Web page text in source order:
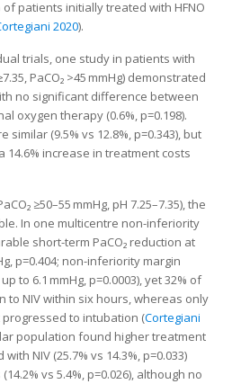
patients initially treated with HFNO
2020).
trials, one study in patients with
PaCO₂ >45 mmHg) demonstrated
no significant difference between
oxygen therapy (0.6%, p=0.198).
(9.5% vs 12.8%, p=0.343), but
14.6% increase in treatment costs
≥50–55 mmHg, pH 7.25–7.35), the
In one multicentre non-inferiority
short-term PaCO₂ reduction at
p=0.404; non-inferiority margin
to 6.1 mmHg, p=0.0003), yet 32% of
to NIV within six hours, whereas only
to intubation (Cortegiani
population found higher treatment
NIV (25.7% vs 14.3%, p=0.033)
vs 5.4%, p=0.026), although no